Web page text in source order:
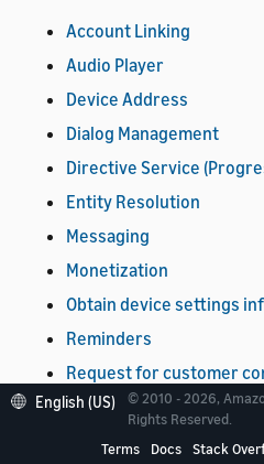
Account Linking
Audio Player
Device Address
Dialog Management
Directive Service
Entity Resolution
Messaging
Monetization
Obtain device settings
Reminders
Request for customer
Timers
Video
English (US)
© 2010 - 2026,
Rights Reserved.
Terms
Docs Stack